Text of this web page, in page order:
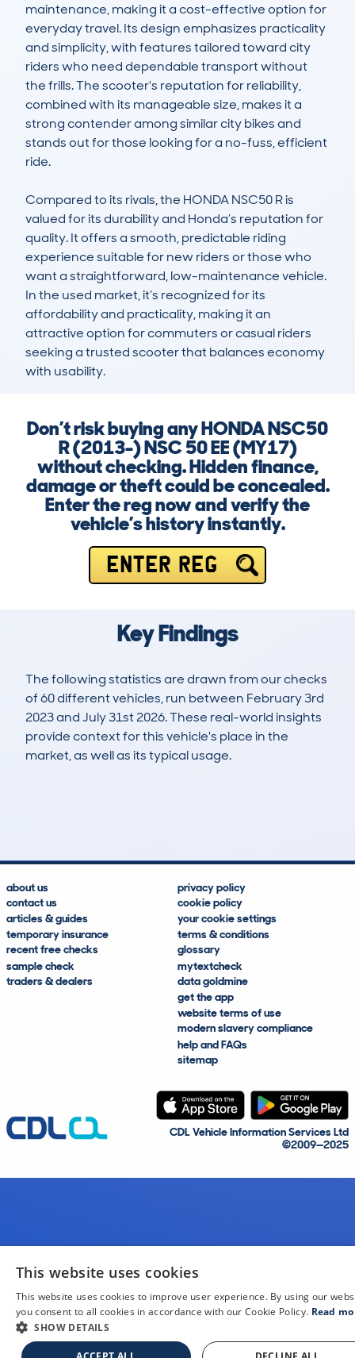
maintenance, making it a cost-effective option for
everyday travel. Its design emphasizes practicality
and simplicity, with features tailored toward city
riders who need dependable transport without
the frills. The scooter's reputation for reliability,
combined with its manageable size, makes it a
strong contender among similar city bikes and
stands out for those looking for a no-fuss, efficient
ride.
Compared to its rivals, the HONDA NSC50 R is
valued for its durability and Honda’s reputation for
quality. It offers a smooth, predictable riding
experience suitable for new riders or those who
want a straightforward, low-maintenance vehicle.
In the used market, it’s recognized for its
affordability and practicality, making it an
attractive option for commuters or casual riders
seeking a trusted scooter that balances economy
with usability.
Don’t risk buying any HONDA NSC50
R (2013-) NSC 50 EE (MY17)
without checking. Hidden finance,
damage or theft could be concealed.
Enter the reg now and verify the
vehicle’s history instantly.
ENTER REG
Key Findings
The following statistics are drawn from our checks
of 60 different vehicles, run between February 3rd
2023 and July 31st 2026. These real-world insights
provide context for this vehicle's place in the
market, as well as its typical usage.
about us
contact us
articles & guides
temporary insurance
recent free checks
sample check
traders & dealers
privacy policy
cookie policy
your cookie settings
terms & conditions
glossary
mytextcheck
data goldmine
get the app
website terms of use
modern slavery compliance
help and FAQs
sitemap
CDL Vehicle Information Services Ltd
©2009—2025
This website uses cookies
This website uses cookies to improve user experience. By using our
you consent to all cookies in accordance with our Cookie Policy. Read
SHOW DETAILS